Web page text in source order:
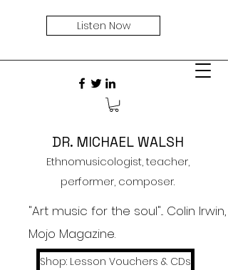
DR. MICHAEL WALSH
Ethnomusicologist, teacher,
performer, composer.
"Art music for the soul"... Colin Irwin,
Mojo Magazine.
Listen Now
Shop: Lesson Vouchers & CDs